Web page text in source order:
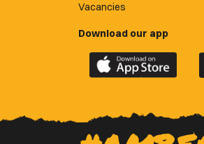
Vacancies
Download our app
Download
the
County
app